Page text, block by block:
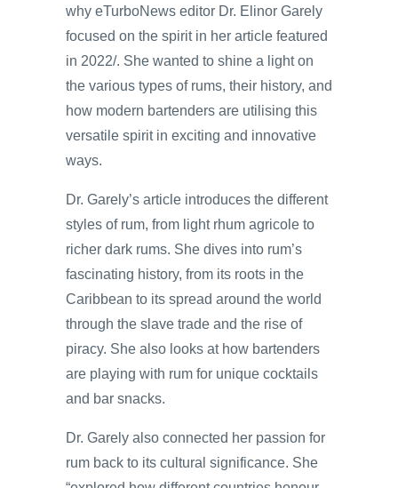
why eTurboNews editor Dr. Elinor Garely
focused on the spirit in her article featured
in 2022/. She wanted to shine a light on
the various types of rums, their history, and
how modern bartenders are utilising this
versatile spirit in exciting and innovative
ways.
Dr. Garely’s article introduces the different
styles of rum, from light rhum agricole to
richer dark rums. She dives into rum’s
fascinating history, from its roots in the
Caribbean to its spread around the world
through the slave trade and the rise of
piracy. She also looks at how bartenders
are playing with rum for unique cocktails
and bar snacks.
Dr. Garely also connected her passion for
rum back to its cultural significance. She